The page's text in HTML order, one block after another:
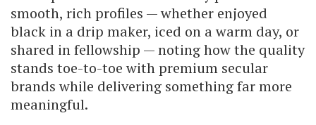
smooth, rich profiles — whether enjoyed
black in a drip maker, iced on a warm day, or
shared in fellowship — noting how the quality
stands toe-to-toe with premium secular
brands while delivering something far more
meaningful.